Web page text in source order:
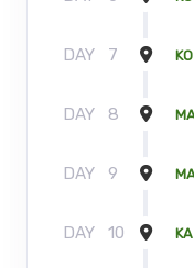
DAY 7
DAY 8
DAY 9
DAY 10